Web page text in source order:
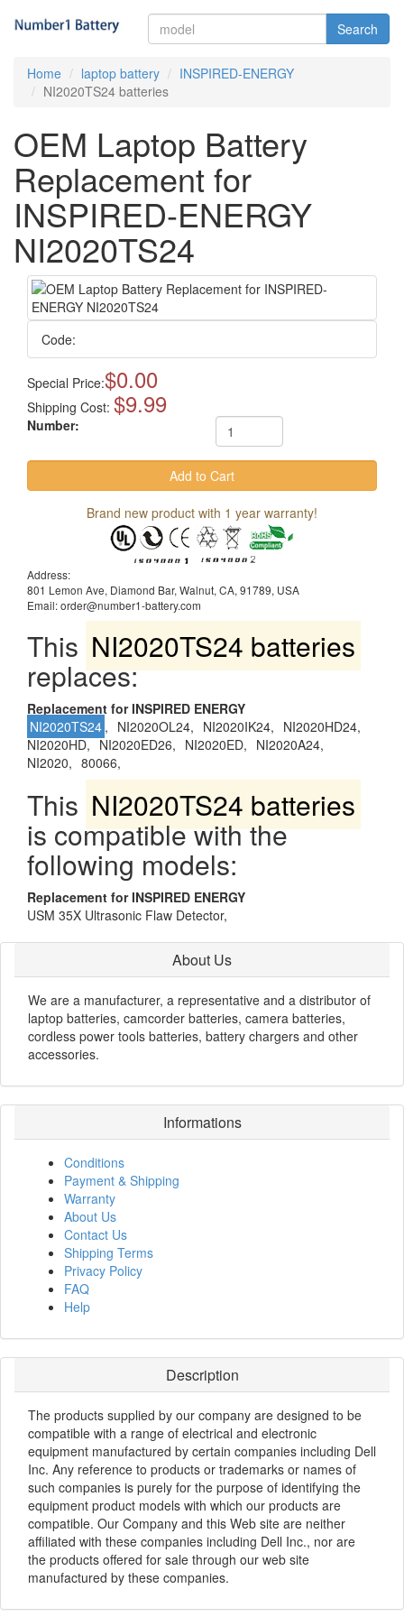
Search
Home laptop battery
INSPIRED-ENERGY
NI2020TS24 batteries
OEM Laptop Battery
Replacement for
INSPIRED-ENERGY
NI2020TS24
Code:
Special Price:$0.00
Shipping Cost: $9.99
Number:
Brand new product with 1 year warranty!
Address:
801 Lemon Ave, Diamond Bar, Walnut, CA, 91789, USA
Email: order@number1-battery.com
This NI2020TS24 batteries
replaces:
Replacement for INSPIRED ENERGY
NI2020TS24 , NI2020OL24, NI2020IK24, NI2020HD24,
NI2020HD, NI2020ED26, NI2020ED, NI2020A24,
NI2020, 80066,
This NI2020TS24 batteries
is compatible with the
following models:
Replacement for INSPIRED ENERGY
USM 35X Ultrasonic Flaw Detector,
About Us
We are a manufacturer, a representative and a distributor of
laptop batteries, camcorder batteries, camera batteries,
cordless power tools batteries, battery chargers and other
accessories.
Informations
Conditions
Payment & Shipping
Warranty
About Us
Contact Us
Shipping Terms
Privacy Policy
FAQ
Help
Description
The products supplied by our company are designed to be
compatible with a range of electrical and electronic
equipment manufactured by certain companies including Dell
Inc. Any reference to products or trademarks or names of
such companies is purely for the purpose of identifying the
equipment product models with which our products are
compatible. Our Company and this Web site are neither
affiliated with these companies including Dell Inc., nor are
the products offered for sale through our web site
manufactured by these companies.